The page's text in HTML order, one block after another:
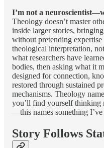
I’m not a
Theology doesn’t master
inside larger stories,
without pretending
theological interpretation,
what researchers have
bodies, then asking what it
designed for connection,
restored through sustained
mechanisms. Theology
you’ll find yourself thinking
—this names something
Story Follows